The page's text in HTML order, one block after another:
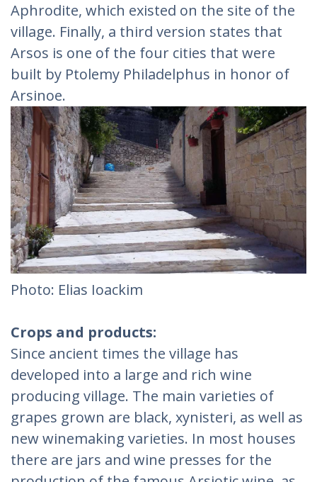
Aphrodite, which existed on the site of the
village. Finally, a third version states that
Arsos is one of the four cities that were
built by Ptolemy Philadelphus in honor of
Arsinoe.
Photo: Elias Ioackim
Crops and products:
Since ancient times the village has
developed into a large and rich wine
producing village. The main varieties of
grapes grown are black, xynisteri, as well as
new winemaking varieties. In most houses
there are jars and wine presses for the